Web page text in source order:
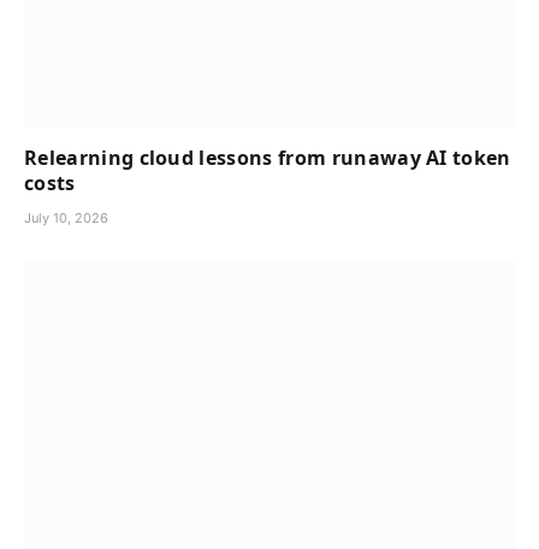
Relearning cloud lessons from runaway AI token
costs
July 10, 2026